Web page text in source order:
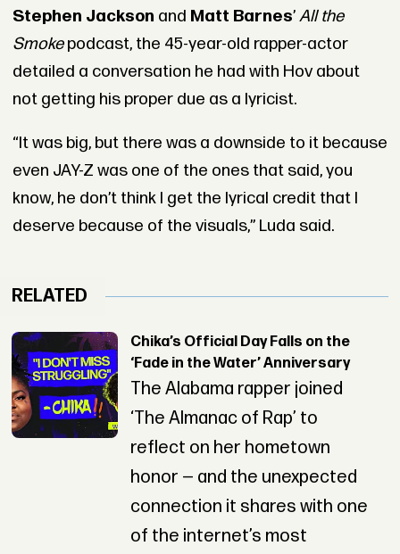
Stephen Jackson and Matt Barnes’All the
Smokepodcast, the 45-year-old rapper-actor
detailed a conversation he had with Hov about
not getting his proper due as a lyricist.
“It was big, but there was a downside to it because
even JAY-Z was one of the ones that said, you
know, he don’t think I get the lyrical credit that I
deserve because of the visuals,” Luda said.
RELATED
Chika’s Official Day Falls on the
‘Fade in the Water’ Anniversary
The Alabama rapper joined
‘The Almanac of Rap’ to
reflect on her hometown
honor — and the unexpected
connection it shares with one
of the internet’s most